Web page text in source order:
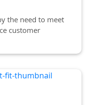
the need to meet
customer